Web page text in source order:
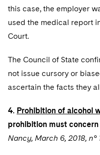
this case, the employer
used the medical report
Court.
The Council of State
not issue cursory or
ascertain the facts they
4. Prohibition of alcohol
prohibition must
Nancy, March 6, 2018, n°